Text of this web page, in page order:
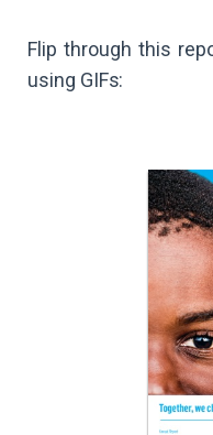
Flip through this
using GIFs: